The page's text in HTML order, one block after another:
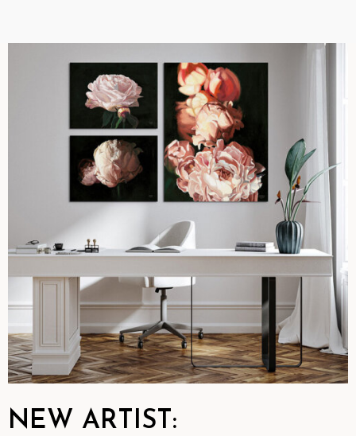
NEW ARTIST: